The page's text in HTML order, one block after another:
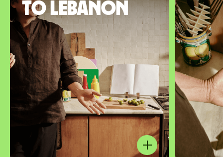
to Lebanon